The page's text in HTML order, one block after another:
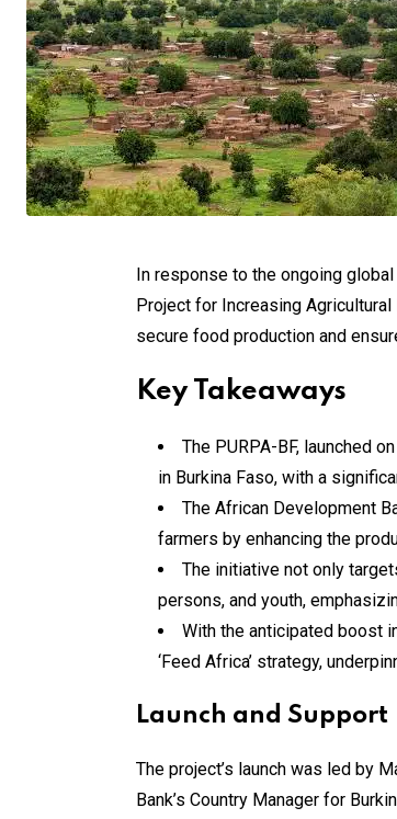
In response to the ongoing
Project for Increasing
secure food production and
Key Takeaways
The PURPA-BF, launched
in Burkina Faso, with a
The African Development
farmers by enhancing the
The initiative not only
persons, and youth,
With the anticipated boost
‘Feed Africa’ strategy,
Launch and Support
The project’s launch was led by
Bank’s Country Manager for